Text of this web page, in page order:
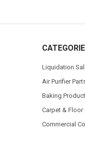
Liquidation
Air Purifier
Baking
Carpet & Floor
Commercial